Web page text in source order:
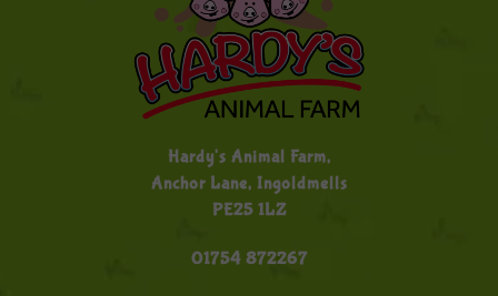
Hardy's Animal Farm,
Anchor Lane, Ingoldmells
PE25 1LZ
01754 872267